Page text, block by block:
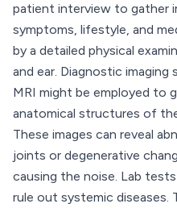
patient interview to gather
symptoms, lifestyle, and
by a detailed physical
and ear. Diagnostic imaging
MRI might be employed to
anatomical structures of
These images can reveal
joints or degenerative
causing the noise. Lab
rule out systemic